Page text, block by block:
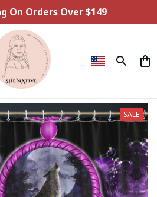
On Orders Over $149
SALE